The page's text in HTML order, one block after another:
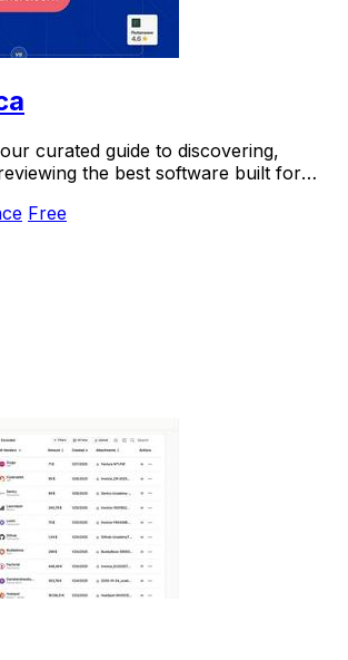
curated guide to discovering,
the best software built for
Free